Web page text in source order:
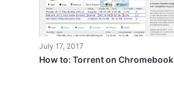
July 17, 2017
How to: Torrent on Chromebook